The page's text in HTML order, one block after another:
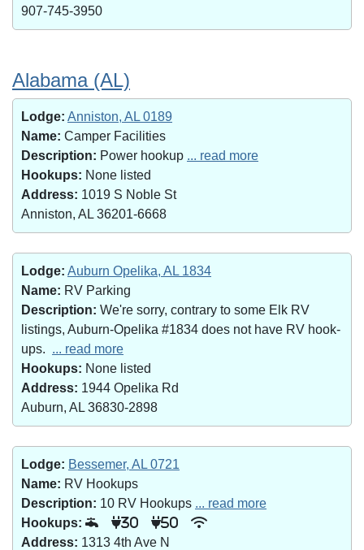
907-745-3950
Alabama (AL)
Lodge: Anniston, AL 0189
Name: Camper Facilities
Description: Power hookup ... read more
Hookups: None listed
Address: 1019 S Noble St
Anniston, AL 36201-6668
Lodge: Auburn Opelika, AL 1834
Name: RV Parking
Description: We're sorry, contrary to some Elk RV
listings, Auburn-Opelika #1834 does not have RV hook-
ups. ... read more
Hookups: None listed
Address: 1944 Opelika Rd
Auburn, AL 36830-2898
Lodge: Bessemer, AL 0721
Name: RV Hookups
Description: 10 RV Hookups ... read more
Hookups:
30 50
Address: 1313 4th Ave N